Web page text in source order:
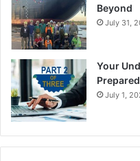
Beyond
July 31,
Your
July 1,